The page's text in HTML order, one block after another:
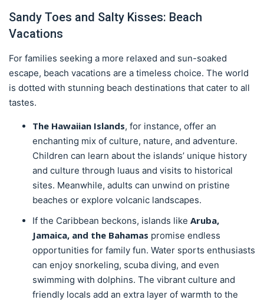
Sandy Toes and Salty Kisses: Beach
Vacations
For families seeking a more relaxed and sun-soaked
escape, beach vacations are a timeless choice. The world
is dotted with stunning beach destinations that cater to all
tastes.
The Hawaiian Islands, for instance, offer an
enchanting mix of culture, nature, and adventure.
Children can learn about the islands’ unique history
and culture through luaus and visits to historical
sites. Meanwhile, adults can unwind on pristine
beaches or explore volcanic landscapes.
If the Caribbean beckons, islands like Aruba,
Jamaica, and the Bahamas promise endless
opportunities for family fun. Water sports enthusiasts
can enjoy snorkeling, scuba diving, and even
swimming with dolphins. The vibrant culture and
friendly locals add an extra layer of warmth to the